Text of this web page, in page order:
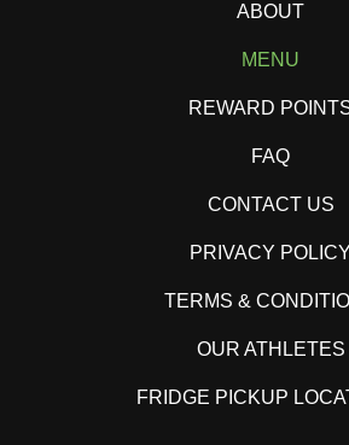
ABOUT
MENU
REWARD
FAQ
CONTACT US
PRIVACY POLICY
TERMS &
OUR ATHLETES
FRIDGE PICKUP